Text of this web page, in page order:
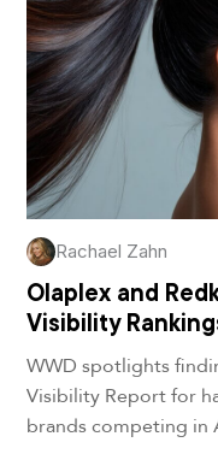
Rachael Zahn
Olaplex and
Visibility
WWD spotlights
Visibility Report for
brands competing in